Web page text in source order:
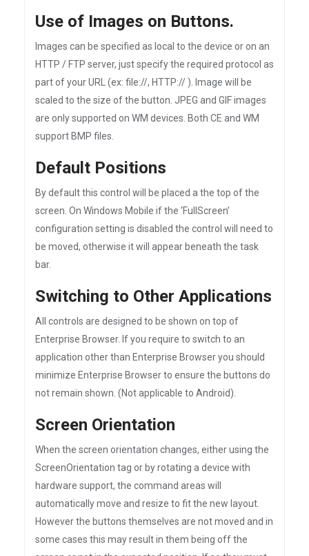
Use of Images on Buttons.
Images can be specified as local to the device or on an
HTTP / FTP server, just specify the required protocol as
part of your URL (ex: file://, HTTP:// ). Image will be
scaled to the size of the button. JPEG and GIF images
are only supported on WM devices. Both CE and WM
support BMP files.
Default Positions
By default this control will be placed a the top of the
screen. On Windows Mobile if the ‘FullScreen’
configuration setting is disabled the control will need to
be moved, otherwise it will appear beneath the task
bar.
Switching to Other Applications
All controls are designed to be shown on top of
Enterprise Browser. If you require to switch to an
application other than Enterprise Browser you should
minimize Enterprise Browser to ensure the buttons do
not remain shown. (Not applicable to Android).
Screen Orientation
When the screen orientation changes, either using the
ScreenOrientation tag or by rotating a device with
hardware support, the command areas will
automatically move and resize to fit the new layout.
However the buttons themselves are not moved and in
some cases this may result in them being off the